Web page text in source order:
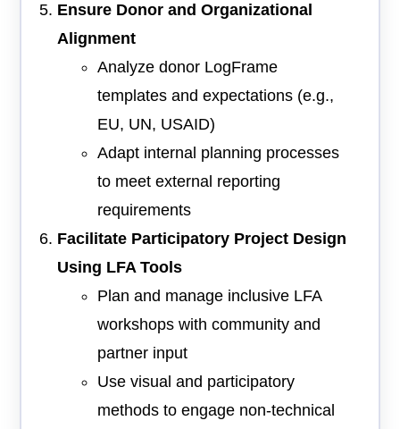
Ensure Donor and Organizational
Alignment
Analyze donor LogFrame
templates and expectations (e.g.,
EU, UN, USAID)
Adapt internal planning processes
to meet external reporting
requirements
Facilitate Participatory Project Design
Using LFA Tools
Plan and manage inclusive LFA
workshops with community and
partner input
Use visual and participatory
methods to engage non-technical